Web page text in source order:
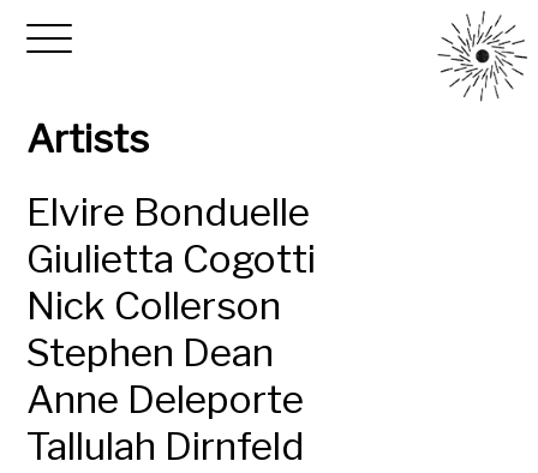
Artists
Elvire Bonduelle
Giulietta Cogotti
Nick Collerson
Stephen Dean
Anne Deleporte
Tallulah Dirnfeld